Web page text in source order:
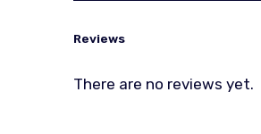
Reviews
There are no reviews yet.